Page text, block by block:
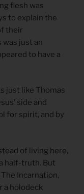
flesh was
to explain the
their
was just an
to have a
just like Thomas
side and
for spirit, and by
of living here,
half-truth. But
Incarnation,
a holodeck